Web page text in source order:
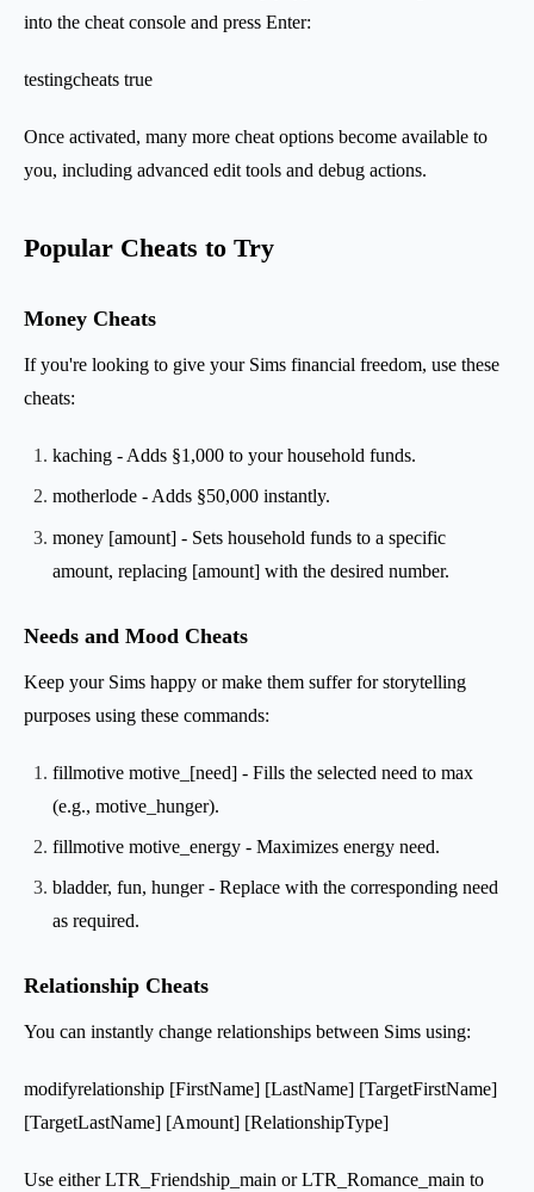
into the cheat console and press Enter:
testingcheats true
Once activated, many more cheat options become available to
you, including advanced edit tools and debug actions.
Popular Cheats to Try
Money Cheats
If you're looking to give your Sims financial freedom, use these
cheats:
kaching - Adds §1,000 to your household funds.
motherlode - Adds §50,000 instantly.
money [amount] - Sets household funds to a specific
amount, replacing [amount] with the desired number.
Needs and Mood Cheats
Keep your Sims happy or make them suffer for storytelling
purposes using these commands:
fillmotive motive_[need] - Fills the selected need to max
(e.g., motive_hunger).
fillmotive motive_energy - Maximizes energy need.
bladder, fun, hunger - Replace with the corresponding need
as required.
Relationship Cheats
You can instantly change relationships between Sims using:
modifyrelationship [FirstName] [LastName] [TargetFirstName]
[TargetLastName] [Amount] [RelationshipType]
Use either LTR_Friendship_main or LTR_Romance_main to